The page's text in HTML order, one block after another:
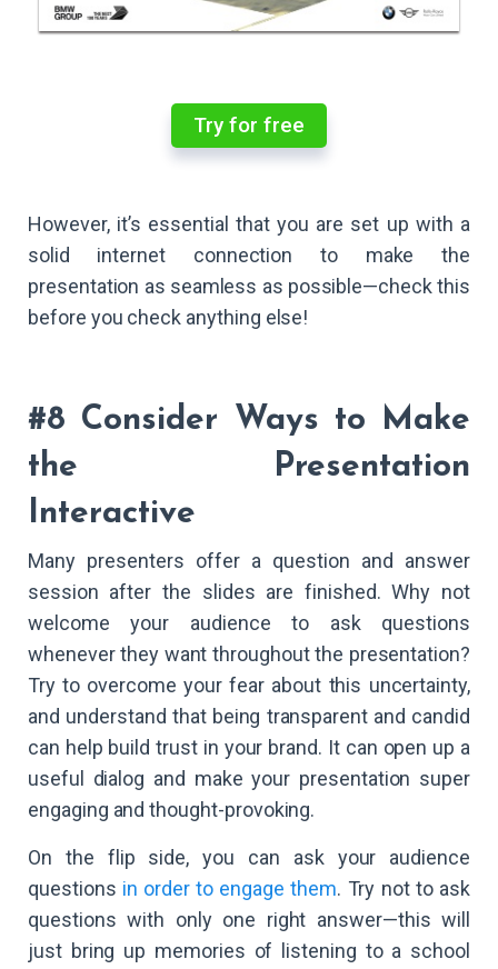
Try for free
However, it’s essential that you are set up with a
solid internet connection to make the
presentation as seamless as possible—check this
before you check anything else!
#8 Consider Ways to Make
the Presentation
Interactive
Many presenters offer a question and answer
session after the slides are finished. Why not
welcome your audience to ask questions
whenever they want throughout the presentation?
Try to overcome your fear about this uncertainty,
and understand that being transparent and candid
can help build trust in your brand. It can open up a
useful dialog and make your presentation super
engaging and thought-provoking.
On the flip side, you can ask your audience
questions in order to engage them. Try not to ask
questions with only one right answer—this will
just bring up memories of listening to a school